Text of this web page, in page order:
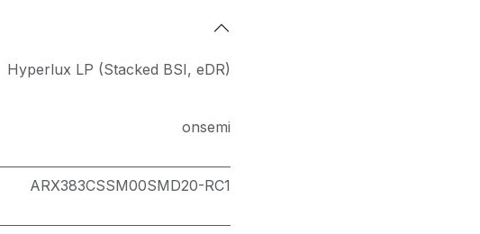
Hyperlux LP (Stacked BSI, eDR)
onsemi
ARX383CSSM00SMD20-RC1